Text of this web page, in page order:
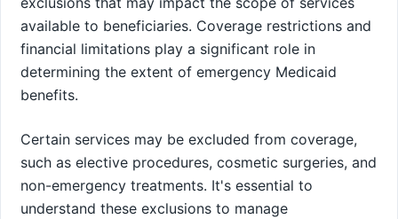
available to beneficiaries. Coverage restrictions and
financial limitations play a significant role in
determining the extent of emergency Medicaid
benefits.
Certain services may be excluded from coverage,
such as elective procedures, cosmetic surgeries, and
non-emergency treatments. It's essential to
understand these exclusions to manage